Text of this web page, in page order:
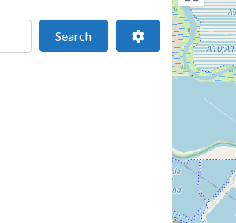
SearchSearch Advanced Filters